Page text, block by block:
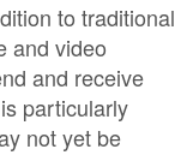
to traditional
and video
and receive
particularly
not yet be